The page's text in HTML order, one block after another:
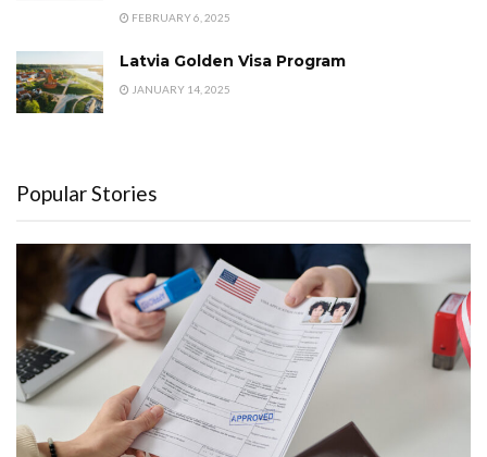
FEBRUARY 6, 2025
Latvia Golden Visa Program
JANUARY 14, 2025
Popular Stories